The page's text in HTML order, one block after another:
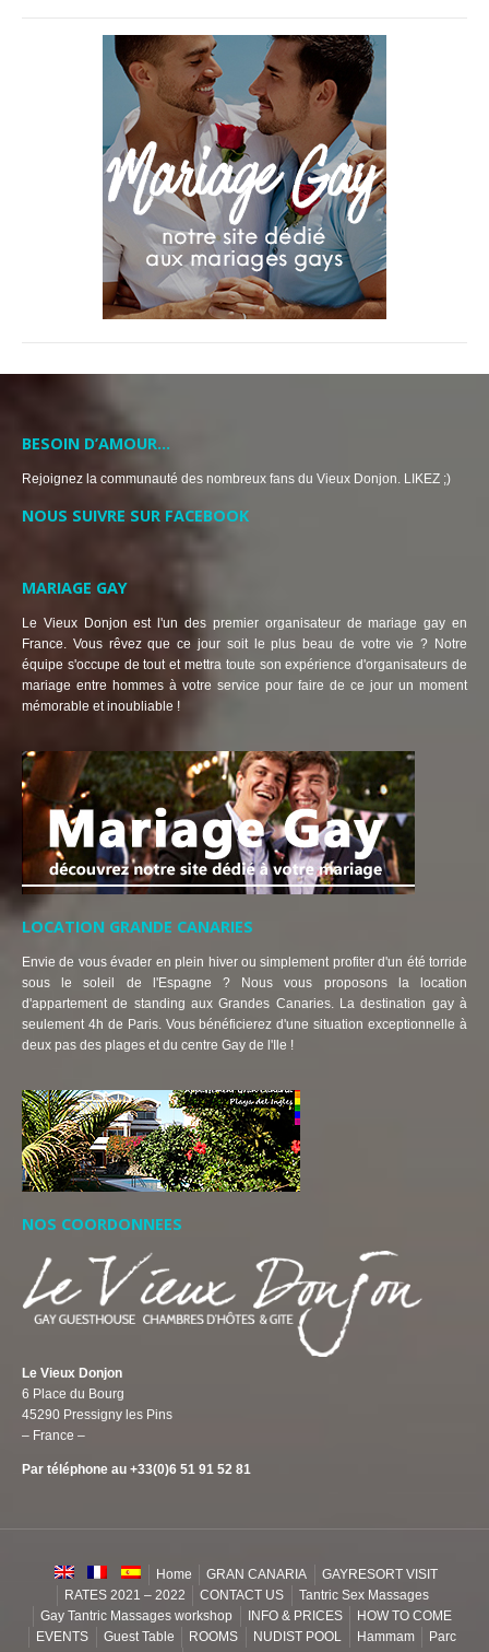
BESOIN D’AMOUR…
Rejoignez la communauté des nombreux fans du Vieux Donjon. LIKEZ ;)
NOUS SUIVRE SUR FACEBOOK
MARIAGE GAY
Le Vieux Donjon est l'un des premier organisateur de mariage gay en
France. Vous rêvez que ce jour soit le plus beau de votre vie ? Notre
équipe s'occupe de tout et mettra toute son expérience d'organisateurs de
mariage entre hommes à votre service pour faire de ce jour un moment
mémorable et inoubliable !
LOCATION GRANDE CANARIES
Envie de vous évader en plein hiver ou simplement profiter d'un été torride
sous le soleil de l'Espagne ? Nous vous proposons la location
d'appartement de standing aux Grandes Canaries. La destination gay à
seulement 4h de Paris. Vous bénéficierez d'une situation exceptionnelle à
deux pas des plages et du centre Gay de l'Ile !
NOS COORDONNEES
Le Vieux Donjon
6 Place du Bourg
45290 Pressigny les Pins
– France –
Par téléphone au +33(0)6 51 91 52 81
Home GRAN CANARIA
GAYRESORT VISIT
RATES 2021 – 2022
CONTACT US
Tantric Sex Massages
Gay Tantric Massages workshop
INFO & PRICES
HOW TO COME
EVENTS
Guest Table ROOMS NUDIST POOL Hammam
Parc